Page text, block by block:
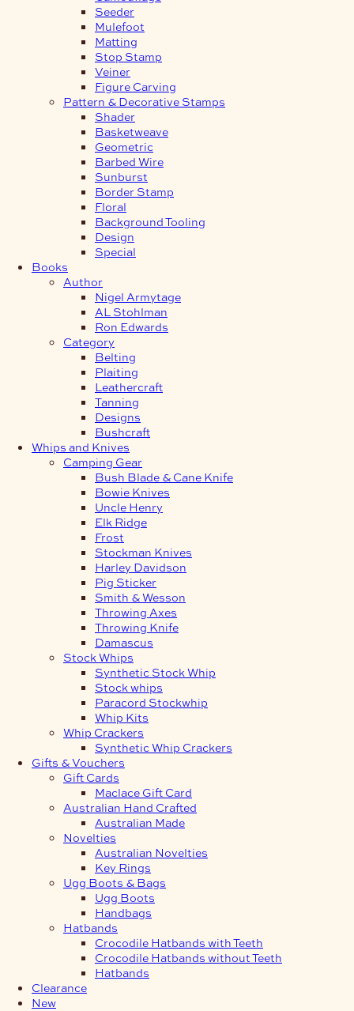
Seeder
Mulefoot
Matting
Stop Stamp
Veiner
Figure Carving
Pattern & Decorative Stamps
Shader
Basketweave
Geometric
Barbed Wire
Sunburst
Border Stamp
Floral
Background Tooling
Design
Special
Books
Author
Nigel Armytage
AL Stohlman
Ron Edwards
Category
Belting
Plaiting
Leathercraft
Tanning
Designs
Bushcraft
Whips and Knives
Camping Gear
Bush Blade & Cane Knife
Bowie Knives
Uncle Henry
Elk Ridge
Frost
Stockman Knives
Harley Davidson
Pig Sticker
Smith & Wesson
Throwing Axes
Throwing Knife
Damascus
Stock Whips
Synthetic Stock Whip
Stock whips
Paracord Stockwhip
Whip Kits
Whip Crackers
Synthetic Whip Crackers
Gifts & Vouchers
Gift Cards
Maclace Gift Card
Australian Hand Crafted
Australian Made
Novelties
Australian Novelties
Key Rings
Ugg Boots & Bags
Ugg Boots
Handbags
Hatbands
Crocodile Hatbands with Teeth
Crocodile Hatbands without Teeth
Hatbands
Clearance
New